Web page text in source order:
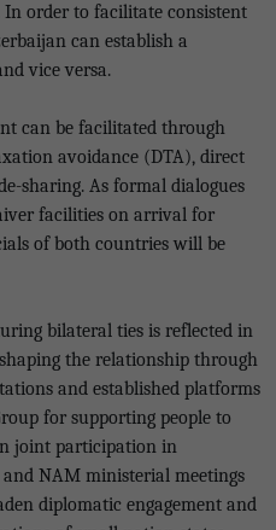
order to facilitate consistent
can establish a
vice versa.
can be facilitated through
avoidance (DTA), direct
sharing. As formal dialogues
facilities on arrival for
of both countries will be
bilateral ties is reflected in
the relationship through
and established platforms
for supporting people to
joint participation in
NAM ministerial meetings
diplomatic engagement and